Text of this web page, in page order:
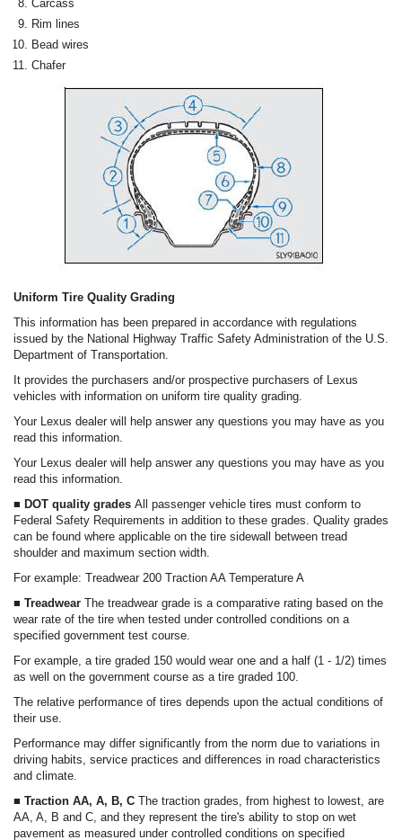
Carcass
Rim lines
Bead wires
Chafer
Uniform Tire Quality Grading
This information has been prepared in accordance with regulations
issued by the National Highway Traffic Safety Administration of the U.S.
Department of Transportation.
It provides the purchasers and/or prospective purchasers of Lexus
vehicles with information on uniform tire quality grading.
Your Lexus dealer will help answer any questions you may have as you
read this information.
Your Lexus dealer will help answer any questions you may have as you
read this information.
■ DOT quality grades All passenger vehicle tires must conform to
Federal Safety Requirements in addition to these grades. Quality grades
can be found where applicable on the tire sidewall between tread
shoulder and maximum section width.
For example: Treadwear 200 Traction AA Temperature A
■ Treadwear The treadwear grade is a comparative rating based on the
wear rate of the tire when tested under controlled conditions on a
specified government test course.
For example, a tire graded 150 would wear one and a half (1 - 1/2) times
as well on the government course as a tire graded 100.
The relative performance of tires depends upon the actual conditions of
their use.
Performance may differ significantly from the norm due to variations in
driving habits, service practices and differences in road characteristics
and climate.
■ Traction AA, A, B, C The traction grades, from highest to lowest, are
AA, A, B and C, and they represent the tire's ability to stop on wet
pavement as measured under controlled conditions on specified